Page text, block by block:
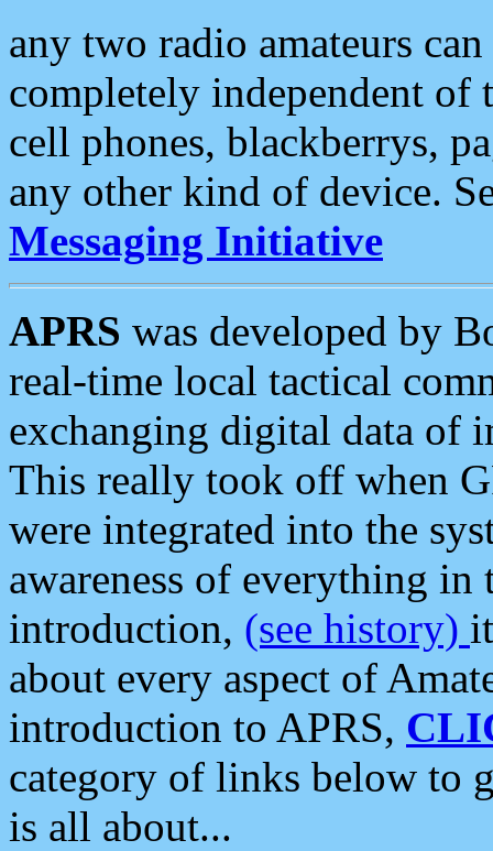
any two radio amateurs
completely independent of
cell phones, blackberrys,
any other kind of device.
Messaging Initiative
APRS was developed by
real-time local tactical
exchanging digital data of
This really took off when
were integrated into the
awareness of everything in
introduction, (see history)
about every aspect of
introduction to APRS,
category of links below to
is all about...